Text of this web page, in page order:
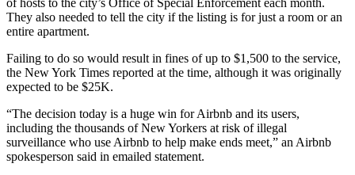
They also needed to tell the city if the listing is for just a room or an
entire apartment.
Failing to do so would result in fines of up to $1,500 to the service,
the New York Times reported at the time, although it was originally
expected to be $25K.
“The decision today is a huge win for Airbnb and its users,
including the thousands of New Yorkers at risk of illegal
surveillance who use Airbnb to help make ends meet,” an Airbnb
spokesperson said in emailed statement.